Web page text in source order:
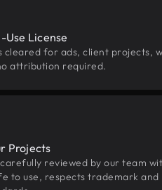
License
cleared for ads, client projects,
attribution required.
Projects
carefully reviewed by our team
to use, respects trademark